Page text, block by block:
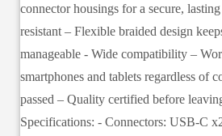
connector housings for a secure,
resistant – Flexible braided design
manageable - Wide compatibility –
smartphones and tablets regardless of
passed – Quality certified before
Specifications: - Connectors: USB-C